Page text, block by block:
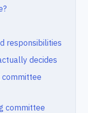
responsibilities
decides
committee
committee